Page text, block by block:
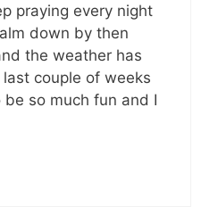
praying every night
down by then
the weather has
couple of weeks
be so much fun and I